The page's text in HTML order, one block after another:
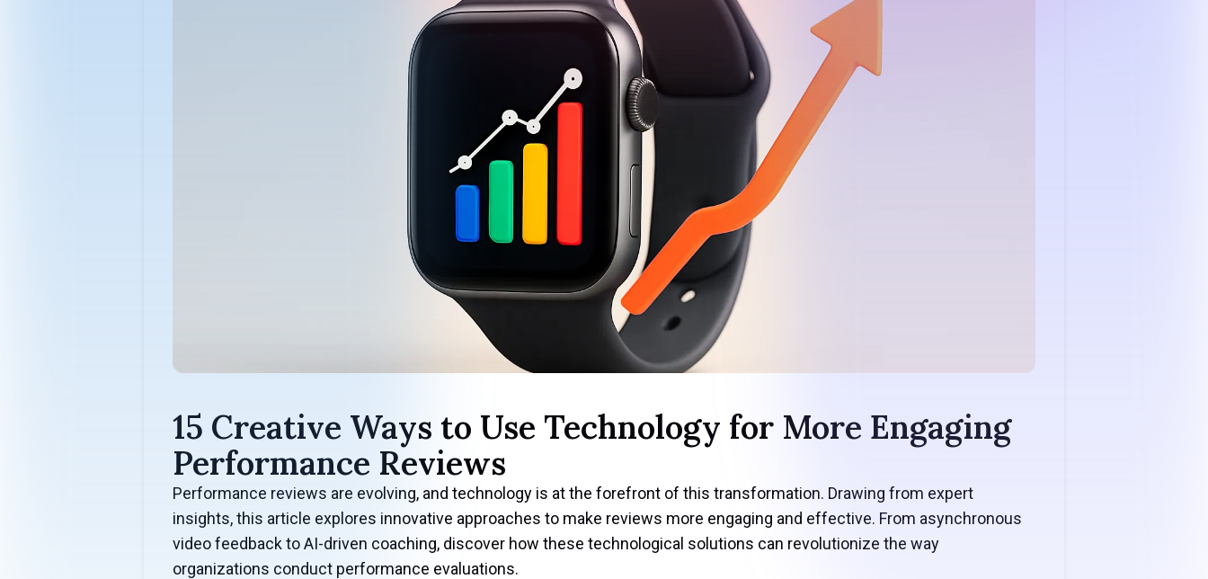
15 Creative Ways to Use Technology for More Engaging
Performance Reviews
Performance reviews are evolving, and technology is at the forefront of this transformation. Drawing from expert
insights, this article explores innovative approaches to make reviews more engaging and effective. From asynchronous
video feedback to AI-driven coaching, discover how these technological solutions can revolutionize the way
organizations conduct performance evaluations.